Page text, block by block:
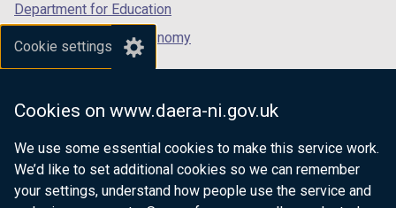
Cookie settings
Cookies on www.daera-ni.gov.uk
We use some essential cookies to make this service work.
We’d like to set additional cookies so we can remember
your settings, understand how people use the service and
Department for Education
Department for the Economy
Department of Finance
Department of Justice